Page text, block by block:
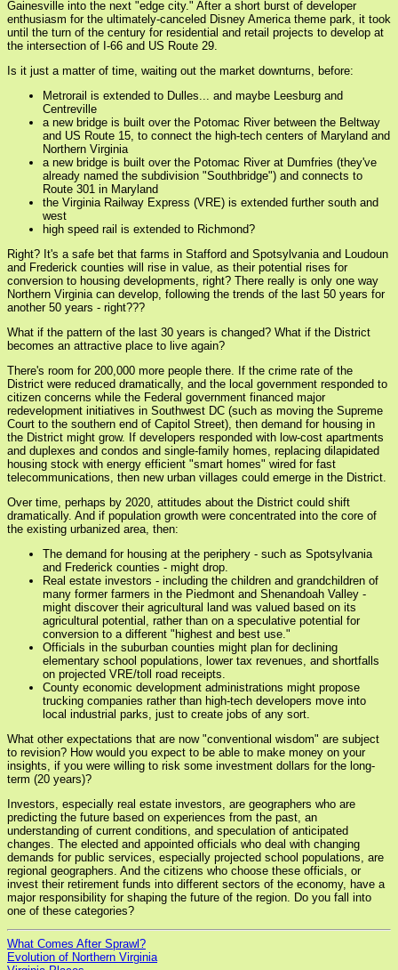
Gainesville into the next "edge city." After a short burst of developer
enthusiasm for the ultimately-canceled Disney America theme park, it took
until the turn of the century for residential and retail projects to develop at
the intersection of I-66 and US Route 29.
Is it just a matter of time, waiting out the market downturns, before:
Metrorail is extended to Dulles... and maybe Leesburg and
Centreville
a new bridge is built over the Potomac River between the Beltway
and US Route 15, to connect the high-tech centers of Maryland and
Northern Virginia
a new bridge is built over the Potomac River at Dumfries (they've
already named the subdivision "Southbridge") and connects to
Route 301 in Maryland
the Virginia Railway Express (VRE) is extended further south and
west
high speed rail is extended to Richmond?
Right? It's a safe bet that farms in Stafford and Spotsylvania and Loudoun
and Frederick counties will rise in value, as their potential rises for
conversion to housing developments, right? There really is only one way
Northern Virginia can develop, following the trends of the last 50 years for
another 50 years - right???
What if the pattern of the last 30 years is changed? What if the District
becomes an attractive place to live again?
There's room for 200,000 more people there. If the crime rate of the
District were reduced dramatically, and the local government responded to
citizen concerns while the Federal government financed major
redevelopment initiatives in Southwest DC (such as moving the Supreme
Court to the southern end of Capitol Street), then demand for housing in
the District might grow. If developers responded with low-cost apartments
and duplexes and condos and single-family homes, replacing dilapidated
housing stock with energy efficient "smart homes" wired for fast
telecommunications, then new urban villages could emerge in the District.
Over time, perhaps by 2020, attitudes about the District could shift
dramatically. And if population growth were concentrated into the core of
the existing urbanized area, then:
The demand for housing at the periphery - such as Spotsylvania
and Frederick counties - might drop.
Real estate investors - including the children and grandchildren of
many former farmers in the Piedmont and Shenandoah Valley -
might discover their agricultural land was valued based on its
agricultural potential, rather than on a speculative potential for
conversion to a different "highest and best use."
Officials in the suburban counties might plan for declining
elementary school populations, lower tax revenues, and shortfalls
on projected VRE/toll road receipts.
County economic development administrations might propose
trucking companies rather than high-tech developers move into
local industrial parks, just to create jobs of any sort.
What other expectations that are now "conventional wisdom" are subject
to revision? How would you expect to be able to make money on your
insights, if you were willing to risk some investment dollars for the long-
term (20 years)?
Investors, especially real estate investors, are geographers who are
predicting the future based on experiences from the past, an
understanding of current conditions, and speculation of anticipated
changes. The elected and appointed officials who deal with changing
demands for public services, especially projected school populations, are
regional geographers. And the citizens who choose these officials, or
invest their retirement funds into different sectors of the economy, have a
major responsibility for shaping the future of the region. Do you fall into
one of these categories?
What Comes After Sprawl?
Evolution of Northern Virginia